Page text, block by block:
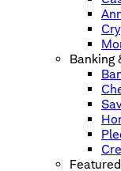
Banking